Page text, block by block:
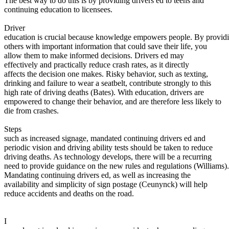
View all 50 states
Back
Testimonials
Scholarship
Charity
Affiliate Program
continuing education to licensees.
Driver
education is crucial because knowledge empowers people. By
others with important information that could save their life, you
allow them to make informed decisions. Drivers ed may
effectively and practically reduce crash rates, as it directly
affects the decision one makes. Risky behavior, such as texting,
drinking and failure to wear a seatbelt, contribute strongly to this
high rate of driving deaths (Bates). With education, drivers are
empowered to change their behavior, and are therefore less likely to
die from crashes.
Steps
such as increased signage, mandated continuing drivers ed and
periodic vision and driving ability tests should be taken to reduce
driving deaths. As technology develops, there will be a recurring
need to provide guidance on the new rules and regulations (Williams).
Mandating continuing drivers ed, as well as increasing the
availability and simplicity of sign postage (Ceunynck) will help
reduce accidents and deaths on the road.
I